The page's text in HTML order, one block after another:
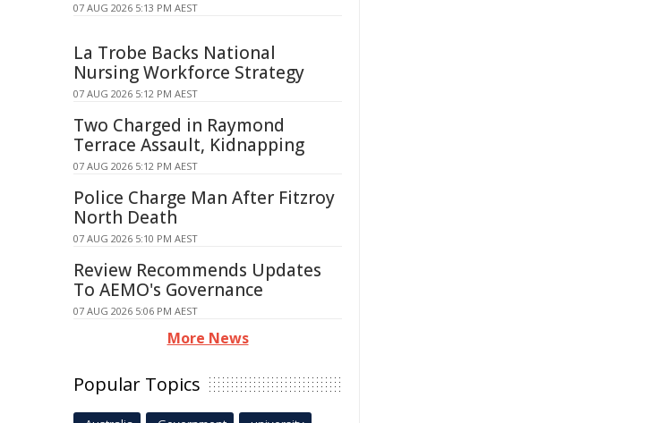
07 AUG 2026 5:13 PM AEST
La Trobe Backs National
Nursing Workforce Strategy
07 AUG 2026 5:12 PM AEST
Two Charged in Raymond
Terrace Assault, Kidnapping
07 AUG 2026 5:12 PM AEST
Police Charge Man After Fitzroy
North Death
07 AUG 2026 5:10 PM AEST
Review Recommends Updates
To AEMO's Governance
07 AUG 2026 5:06 PM AEST
More News
Popular Topics